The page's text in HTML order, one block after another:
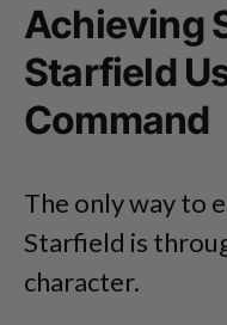
Achieving
Starfield
Command
The only way to
Starfield is
character.